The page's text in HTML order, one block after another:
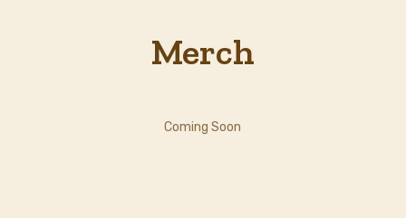
Merch
Coming Soon